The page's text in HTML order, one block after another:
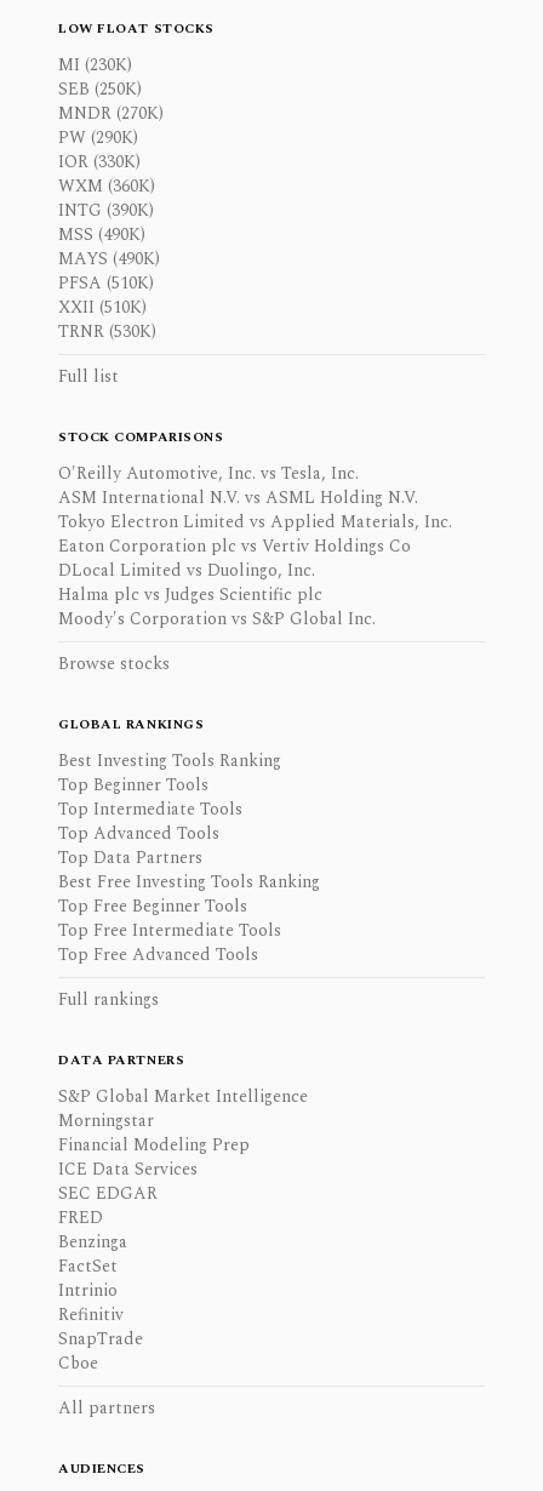
LOW FLOAT STOCKS
MI (230K)
SEB (250K)
MNDR (270K)
PW (290K)
IOR (330K)
WXM (360K)
INTG (390K)
MSS (490K)
MAYS (490K)
PFSA (510K)
XXII (510K)
TRNR (530K)
Full list
STOCK COMPARISONS
O'Reilly Automotive, Inc. vs Tesla, Inc.
ASM International N.V. vs ASML Holding N.V.
Tokyo Electron Limited vs Applied Materials, Inc.
Eaton Corporation plc vs Vertiv Holdings Co
DLocal Limited vs Duolingo, Inc.
Halma plc vs Judges Scientific plc
Moody's Corporation vs S&P Global Inc.
Browse stocks
GLOBAL RANKINGS
Best Investing Tools Ranking
Top Beginner Tools
Top Intermediate Tools
Top Advanced Tools
Top Data Partners
Best Free Investing Tools Ranking
Top Free Beginner Tools
Top Free Intermediate Tools
Top Free Advanced Tools
Full rankings
DATA PARTNERS
S&P Global Market Intelligence
Morningstar
Financial Modeling Prep
ICE Data Services
SEC EDGAR
FRED
Benzinga
FactSet
Intrinio
Refinitiv
SnapTrade
Cboe
All partners
AUDIENCES